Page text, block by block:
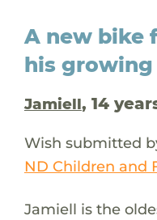
A new bike
his growing
Jamiell, 14
Wish submitted
ND Children and
Jamiell is the